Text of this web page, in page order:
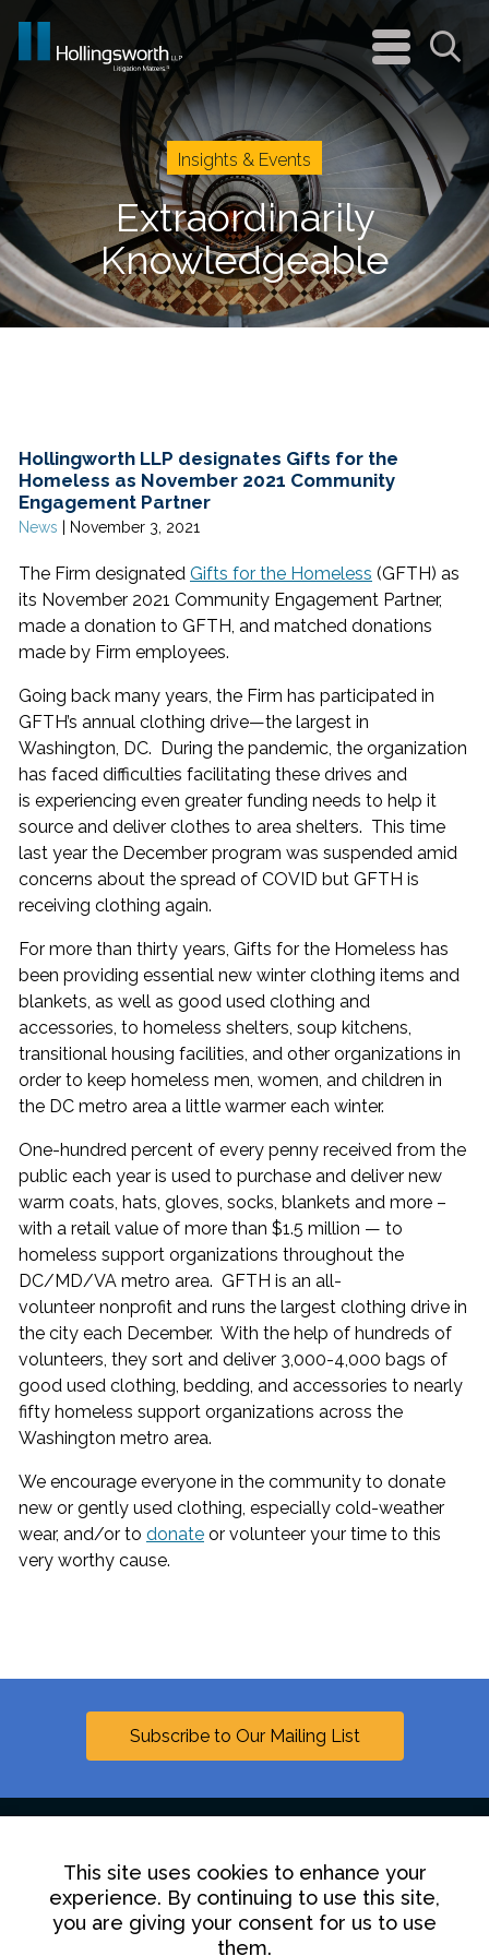
navigation
menu
Insights & Events
Extraordinarily
Knowledgeable
Hollingworth LLP designates Gifts for the
Homeless as November 2021 Community
Engagement Partner
News November 3, 2021
The Firm designated Gifts for the Homeless (GFTH) as
its November 2021 Community Engagement Partner,
made a donation to GFTH, and matched donations
made by Firm employees.
Going back many years, the Firm has participated in
GFTH’s annual clothing drive—the largest in
Washington, DC. During the pandemic, the organization
has faced difficulties facilitating these drives and
is experiencing even greater funding needs to help it
source and deliver clothes to area shelters. This time
last year the December program was suspended amid
concerns about the spread of COVID but GFTH is
receiving clothing again.
For more than thirty years, Gifts for the Homeless has
been providing essential new winter clothing items and
blankets, as well as good used clothing and
accessories, to homeless shelters, soup kitchens,
transitional housing facilities, and other organizations in
order to keep homeless men, women, and children in
the DC metro area a little warmer each winter.
One-hundred percent of every penny received from the
public each year is used to purchase and deliver new
warm coats, hats, gloves, socks, blankets and more –
with a retail value of more than $1.5 million — to
homeless support organizations throughout the
DC/MD/VA metro area. GFTH is an all-
volunteer nonprofit and runs the largest clothing drive in
the city each December. With the help of hundreds of
volunteers, they sort and deliver 3,000-4,000 bags of
good used clothing, bedding, and accessories to nearly
fifty homeless support organizations across the
Washington metro area.
We encourage everyone in the community to donate
new or gently used clothing, especially cold-weather
wear, and/or to donate or volunteer your time to this
very worthy cause.
Subscribe to Our Mailing List
Contact Us Disclaimer Privacy Policy
Linkedin
This site uses cookies to enhance your
experience. By continuing to use this site,
you are giving your consent for us to use
them.